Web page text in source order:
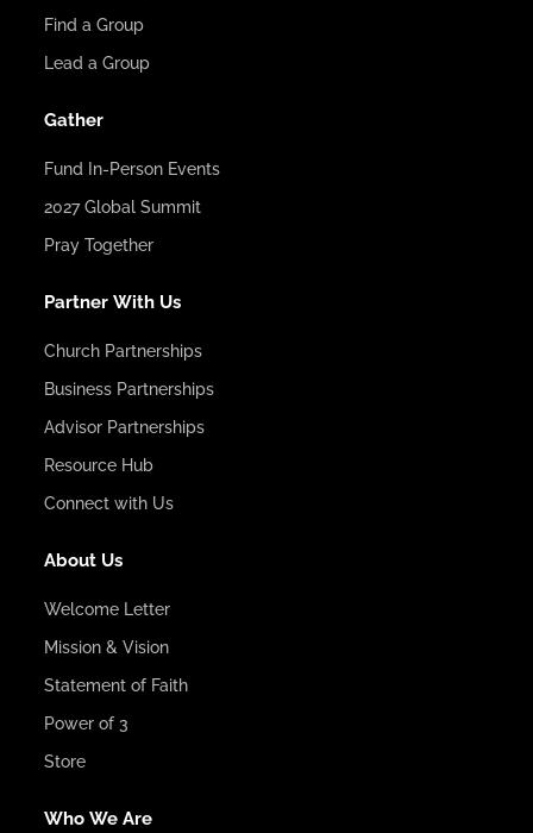
Find a Group
Lead a Group
Gather
Fund In-Person Events
2027 Global Summit
Pray Together
Partner With Us
Church Partnerships
Business Partnerships
Advisor Partnerships
Resource Hub
Connect with Us
About Us
Welcome Letter
Mission & Vision
Statement of Faith
Power of 3
Store
Who We Are